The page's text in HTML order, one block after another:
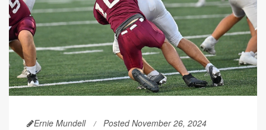
Ernie Mundell Posted November 26, 2024